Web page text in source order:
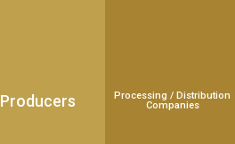
Producers
Processing / Distribution
Companies